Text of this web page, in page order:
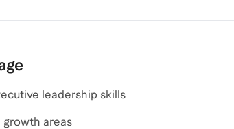
leadership skills
growth areas